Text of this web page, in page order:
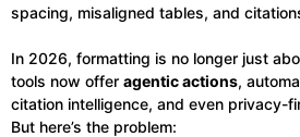
spacing, misaligned tables, and
In 2026, formatting is no longer just
tools now offer agentic actions,
citation intelligence, and even privacy-
But here’s the problem: